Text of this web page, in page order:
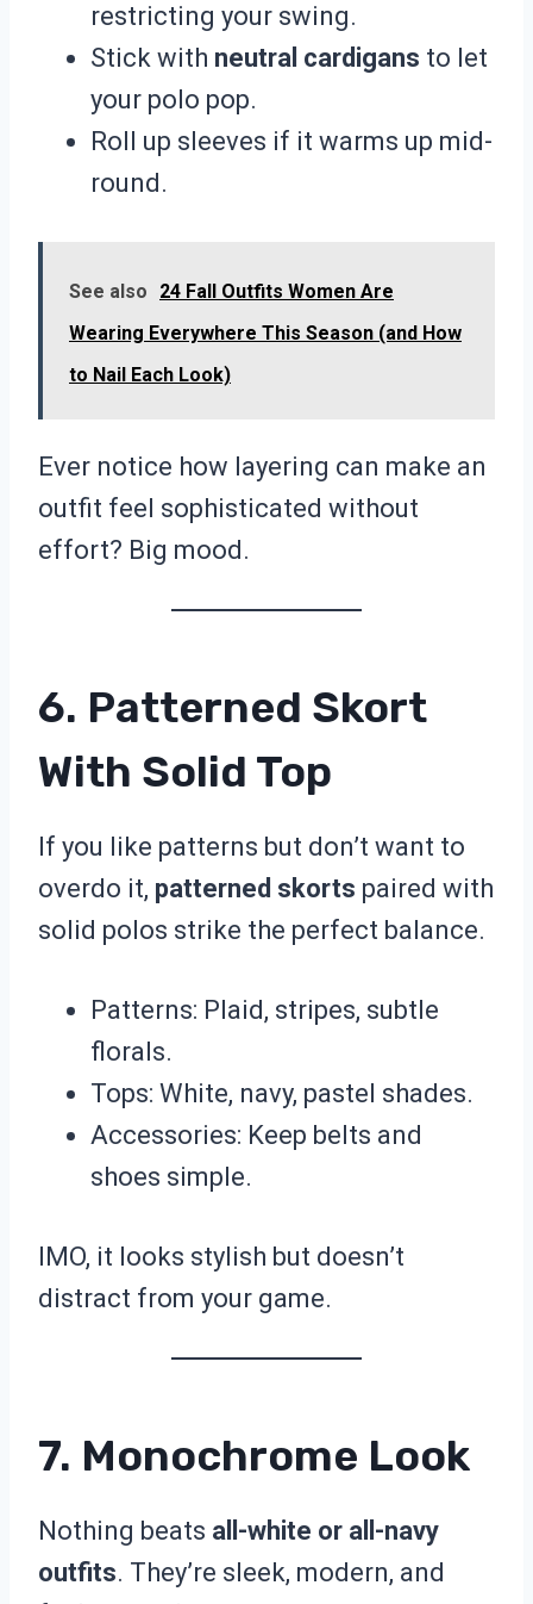
restricting your swing.
Stick with neutral cardigans to let
your polo pop.
Roll up sleeves if it warms up mid-
round.
See also
24 Fall Outfits Women Are
Wearing Everywhere This Season (and How
to Nail Each Look)
Ever notice how layering can make an
outfit feel sophisticated without
effort? Big mood.
6. Patterned Skort
With Solid Top
If you like patterns but don’t want to
overdo it, patterned skorts paired with
solid polos strike the perfect balance.
Patterns: Plaid, stripes, subtle
florals.
Tops: White, navy, pastel shades.
Accessories: Keep belts and
shoes simple.
IMO, it looks stylish but doesn’t
distract from your game.
7. Monochrome Look
Nothing beats all-white or all-navy
outfits. They’re sleek, modern, and